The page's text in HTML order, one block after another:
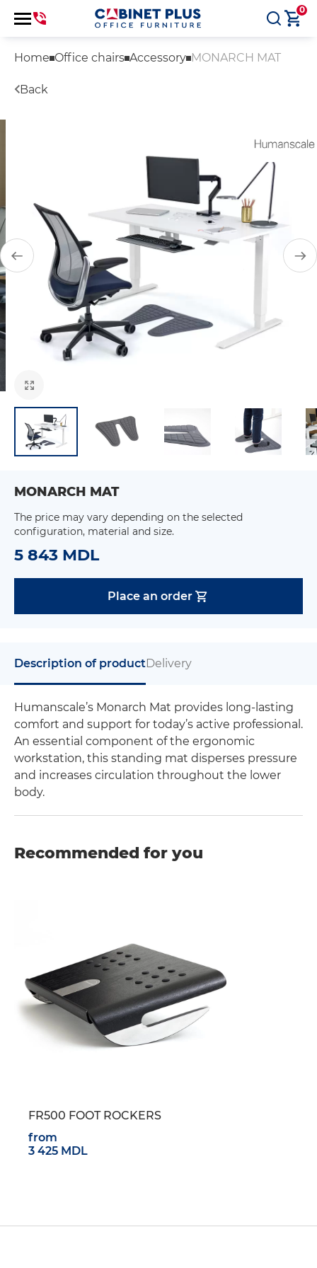
0
Home Office chairs Accessory MONARCH MAT
Back
MONARCH MAT
The price may vary depending on the selected
configuration, material and size.
5 843 MDL
Place an order
Description of productDelivery
Humanscale’s Monarch Mat provides long-lasting
comfort and support for today’s active professional.
An essential component of the ergonomic
workstation, this standing mat disperses pressure
and increases circulation throughout the lower
body.
Recommended for you
FR500 FOOT ROCKERS
from
3 425 MDL